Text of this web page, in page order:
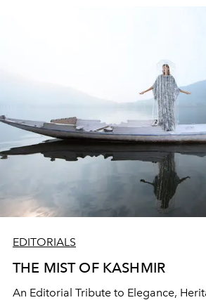
EDITORIALS
THE MIST OF KASHMIR
An Editorial Tribute to Elegance,